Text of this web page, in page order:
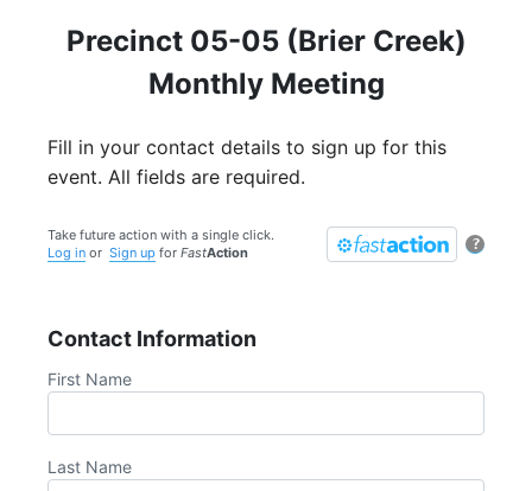
Precinct 05-05 (Brier Creek)
Monthly Meeting
Fill in your contact details to sign up for this
event. All fields are required.
?
Take future action with a single click.
Log in or Sign up for FastAction
Contact Information
First Name
Last Name